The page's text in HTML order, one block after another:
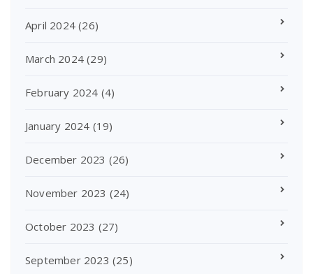
April 2024 (26)
March 2024 (29)
February 2024 (4)
January 2024 (19)
December 2023 (26)
November 2023 (24)
October 2023 (27)
September 2023 (25)